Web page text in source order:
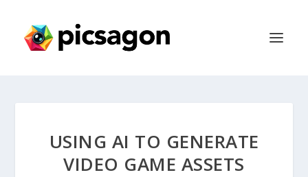
USING AI TO GENERATE
VIDEO GAME ASSETS